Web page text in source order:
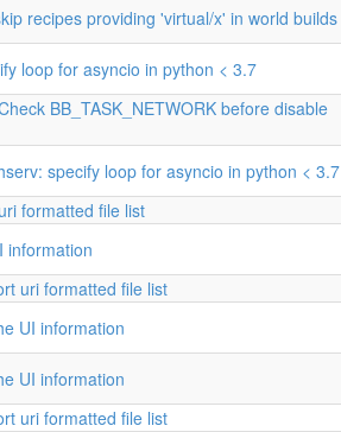
recipes providing 'virtual/x' in world builds
loop for asyncio in python < 3.7
BB_TASK_NETWORK before disable
specify loop for asyncio in python < 3.7
formatted file list
information
uri formatted file list
UI information
UI information
uri formatted file list